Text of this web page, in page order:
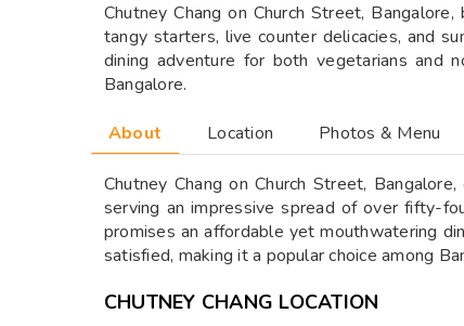
Chutney Chang on Church Street,
tangy starters, live counter delicacies, and
dining adventure for both vegetarians and
Bangalore.
About Location Photos & Menu
Chutney Chang on Church Street,
serving an impressive spread of over fifty-
promises an affordable yet mouthwatering
satisfied, making it a popular choice among
CHUTNEY CHANG LOCATION